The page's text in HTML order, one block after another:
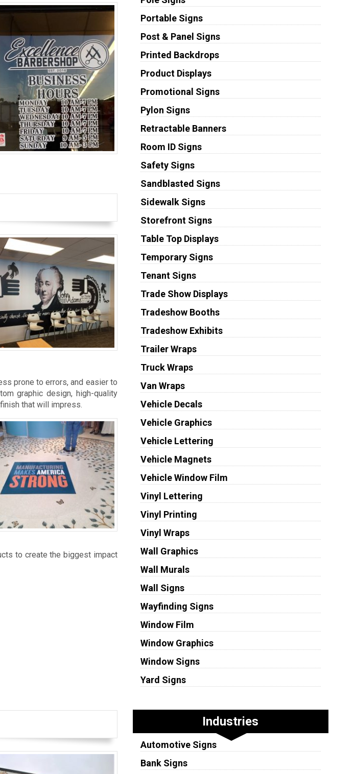
prone to errors, and easier to
graphic design, high-quality
that will impress.
to create the biggest impact
Portable Signs
Post & Panel Signs
Printed Backdrops
Product Displays
Promotional Signs
Pylon Signs
Retractable Banners
Room ID Signs
Safety Signs
Sandblasted Signs
Sidewalk Signs
Storefront Signs
Table Top Displays
Temporary Signs
Tenant Signs
Trade Show Displays
Tradeshow Booths
Tradeshow Exhibits
Trailer Wraps
Truck Wraps
Van Wraps
Vehicle Decals
Vehicle Graphics
Vehicle Lettering
Vehicle Magnets
Vehicle Window Film
Vinyl Lettering
Vinyl Printing
Vinyl Wraps
Wall Graphics
Wall Murals
Wall Signs
Wayfinding Signs
Window Film
Window Graphics
Window Signs
Yard Signs
Industries
Automotive Signs
Bank Signs